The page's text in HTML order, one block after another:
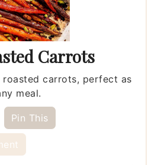
Carrots
roasted carrots, perfect as
meal.
Pin This